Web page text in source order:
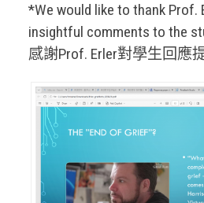
*We would like to thank Prof.
insightful comments to the
感謝Prof. Erler對學生回應